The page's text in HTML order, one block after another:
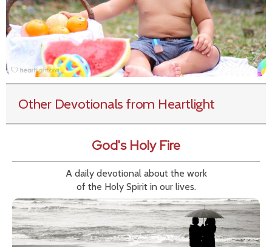
Other Devotionals from Heartlight
God's Holy Fire
A daily devotional about the work
of the Holy Spirit in our lives.